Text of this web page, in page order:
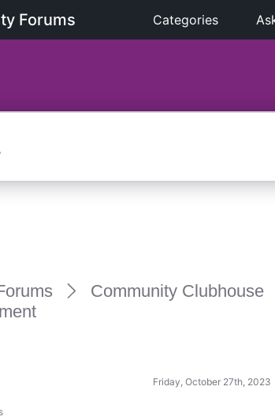
Forums Categories
Community Clubhouse
Friday, October 27th, 2023